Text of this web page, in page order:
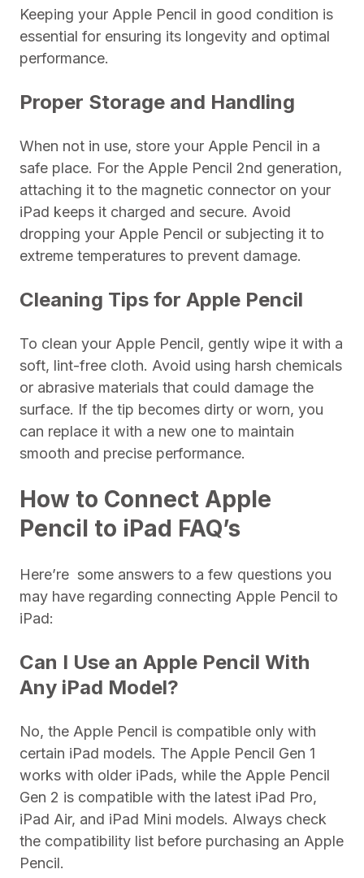
Keeping your Apple Pencil in good condition is
essential for ensuring its longevity and optimal
performance.
Proper Storage and Handling
When not in use, store your Apple Pencil in a
safe place. For the Apple Pencil 2nd generation,
attaching it to the magnetic connector on your
iPad keeps it charged and secure. Avoid
dropping your Apple Pencil or subjecting it to
extreme temperatures to prevent damage.
Cleaning Tips for Apple Pencil
To clean your Apple Pencil, gently wipe it with a
soft, lint-free cloth. Avoid using harsh chemicals
or abrasive materials that could damage the
surface. If the tip becomes dirty or worn, you
can replace it with a new one to maintain
smooth and precise performance.
How to Connect Apple
Pencil to iPad FAQ’s
Here’re some answers to a few questions you
may have regarding connecting Apple Pencil to
iPad:
Can I Use an Apple Pencil With
Any iPad Model?
No, the Apple Pencil is compatible only with
certain iPad models. The Apple Pencil Gen 1
works with older iPads, while the Apple Pencil
Gen 2 is compatible with the latest iPad Pro,
iPad Air, and iPad Mini models. Always check
the compatibility list before purchasing an Apple
Pencil.